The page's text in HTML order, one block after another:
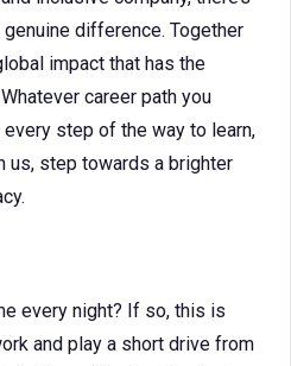
difference. Together
impact that has the
career path you
step of the way to learn,
us, step towards a brighter
every night? If so, this is
and play a short drive from